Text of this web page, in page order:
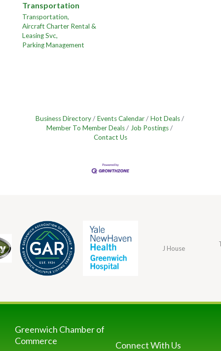
Transportation
Transportation,
Aircraft Charter Rental &
Leasing Svc,
Parking Management
Business Directory Events Calendar
Hot Deals
Member To Member Deals
Job Postings
Contact Us
J House
Greenwich Chamber of
Commerce
Connect With Us